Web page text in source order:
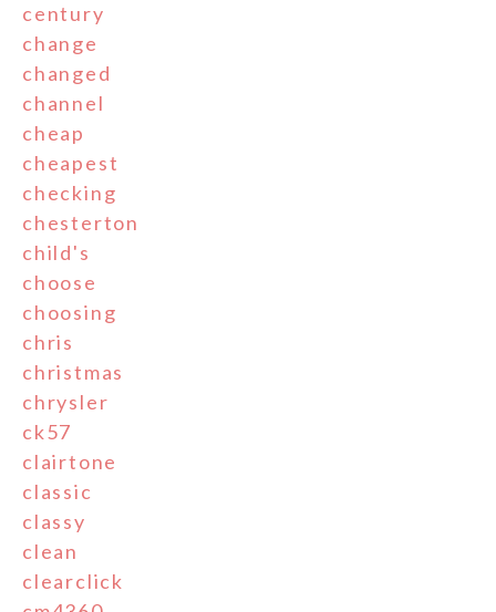
century
change
changed
channel
cheap
cheapest
checking
chesterton
child's
choose
choosing
chris
christmas
chrysler
ck57
clairtone
classic
classy
clean
clearclick